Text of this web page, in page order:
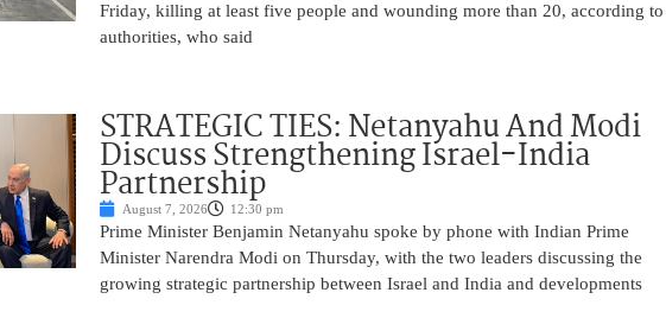
Friday, killing at least five people and wounding more than 20, according to
authorities, who said
STRATEGIC TIES: Netanyahu And Modi
Discuss Strengthening Israel-India
Partnership
August 7, 2026 12:30 pm
Prime Minister Benjamin Netanyahu spoke by phone with Indian Prime
Minister Narendra Modi on Thursday, with the two leaders discussing the
growing strategic partnership between Israel and India and developments